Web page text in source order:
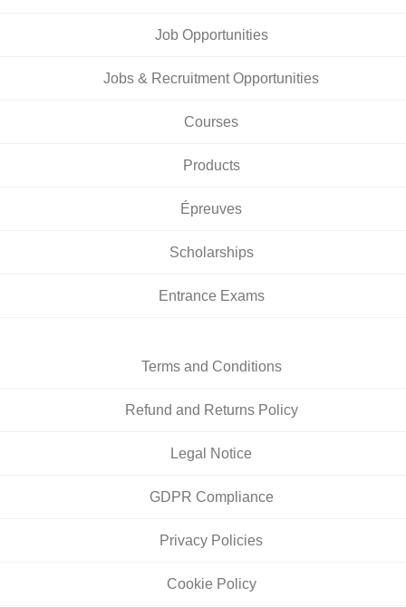
Job Opportunities
Jobs & Recruitment Opportunities
Courses
Products
Épreuves
Scholarships
Entrance Exams
Terms and Conditions
Refund and Returns Policy
Legal Notice
GDPR Compliance
Privacy Policies
Cookie Policy